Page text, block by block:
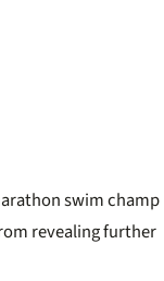
swim champ
revealing further